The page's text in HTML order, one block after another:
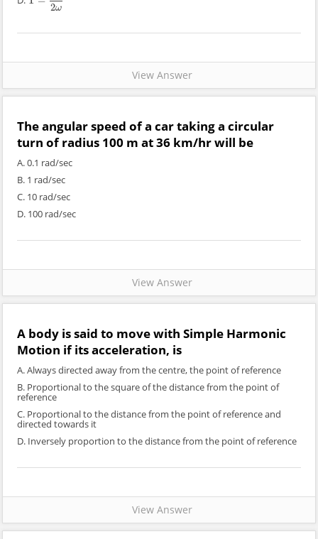
2ω
View Answer
The angular speed of a car taking a circular
turn of radius 100 m at 36 km/hr will be
A. 0.1 rad/sec
B. 1 rad/sec
C. 10 rad/sec
D. 100 rad/sec
View Answer
A body is said to move with Simple Harmonic
Motion if its acceleration, is
A. Always directed away from the centre, the point of reference
B. Proportional to the square of the distance from the point of
reference
C. Proportional to the distance from the point of reference and
directed towards it
D. Inversely proportion to the distance from the point of reference
View Answer